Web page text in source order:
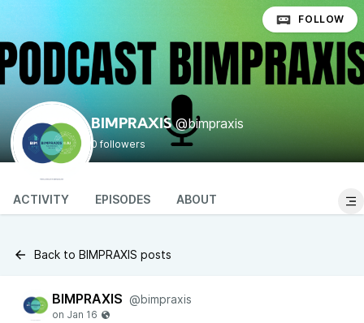
BIMPRAXIS @bimpraxis
0 followers
FOLLOW
ACTIVITY EPISODES ABOUT
Back to BIMPRAXIS posts
BIMPRAXIS @bimpraxis